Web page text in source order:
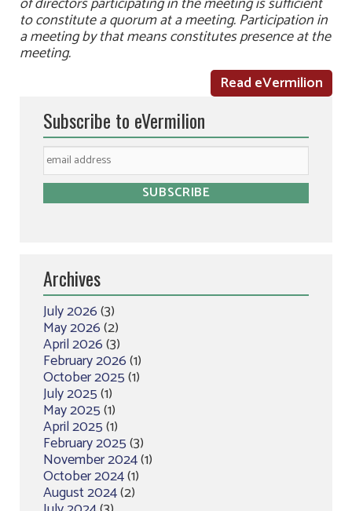
to constitute a quorum at a meeting. Participation in
a meeting by that means constitutes presence at the
meeting.
Read eVermilion
Subscribe to eVermilion
Archives
July 2026(3)
May 2026(2)
April 2026(3)
February 2026(1)
October 2025(1)
July 2025(1)
May 2025(1)
April 2025(1)
February 2025(3)
November 2024(1)
October 2024(1)
August 2024(2)